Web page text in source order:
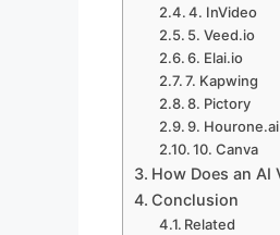
4. InVideo
5. Veed.io
6. Elai.io
7. Kapwing
8. Pictory
9. Hourone.ai
10. Canva
How Does an AI
Conclusion
Related